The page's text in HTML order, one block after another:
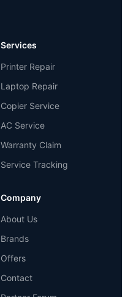
Services
Printer Repair
Laptop Repair
Copier Service
AC Service
Warranty Claim
Service Tracking
Company
About Us
Brands
Offers
Contact